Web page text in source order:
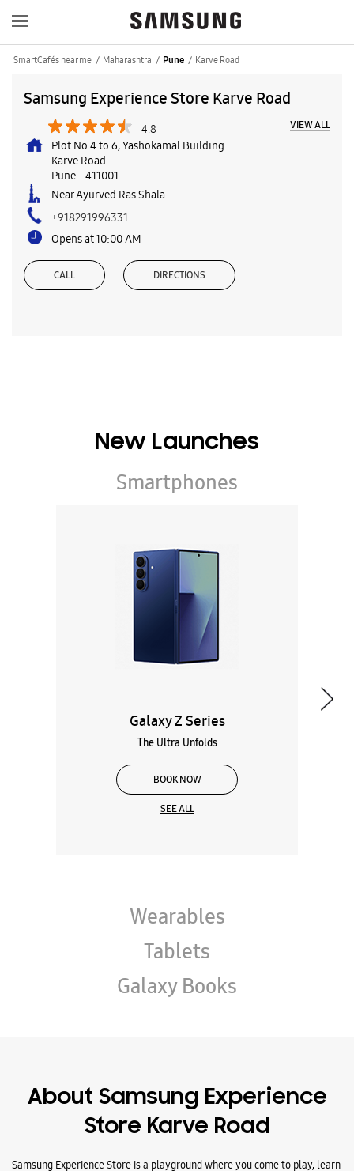
SmartCafés near me Maharashtra Pune Karve Road
Samsung Experience Store Karve Road
4.8 VIEW ALL
Plot No 4 to 6, Yashokamal Building
Karve Road
Pune- 411001
Near Ayurved Ras Shala
+918291996331
Opens at 10:00 AM
CALL DIRECTIONS
New Launches
Smartphones
The Ultra Unfolds
BOOK NOW
SEE ALL
Wearables
Tablets
Galaxy Books